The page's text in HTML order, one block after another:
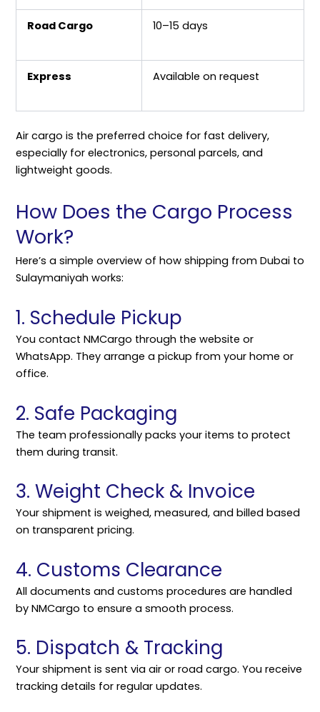
Road Cargo 10–15 days
Express Available on request
Air cargo is the preferred choice for fast delivery,
especially for electronics, personal parcels, and
lightweight goods.
How Does the Cargo Process
Work?
Here’s a simple overview of how shipping from Dubai to
Sulaymaniyah works:
1. Schedule Pickup
You contact NMCargo through the website or
WhatsApp. They arrange a pickup from your home or
office.
2. Safe Packaging
The team professionally packs your items to protect
them during transit.
3. Weight Check & Invoice
Your shipment is weighed, measured, and billed based
on transparent pricing.
4. Customs Clearance
All documents and customs procedures are handled
by NMCargo to ensure a smooth process.
5. Dispatch & Tracking
Your shipment is sent via air or road cargo. You receive
tracking details for regular updates.